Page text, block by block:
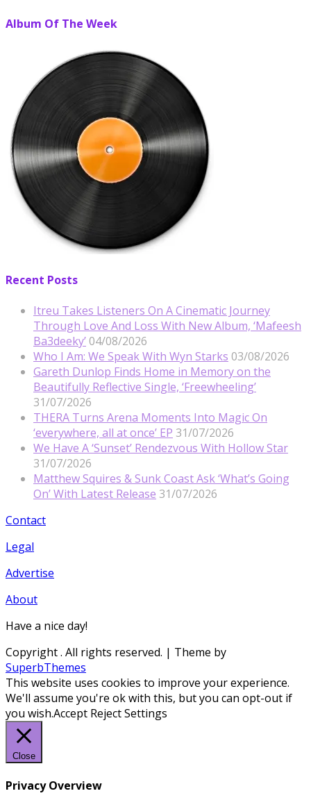
Album Of The Week
Recent Posts
Itreu Takes Listeners On A Cinematic Journey
Through Love And Loss With New Album, ‘Mafeesh
Ba3deeky’ 04/08/2026
Who I Am: We Speak With Wyn Starks 03/08/2026
Gareth Dunlop Finds Home in Memory on the
Beautifully Reflective Single, ‘Freewheeling’
31/07/2026
THERA Turns Arena Moments Into Magic On
‘everywhere, all at once’ EP 31/07/2026
We Have A ‘Sunset’ Rendezvous With Hollow Star
31/07/2026
Matthew Squires & Sunk Coast Ask ‘What’s Going
On’ With Latest Release 31/07/2026
Contact
Legal
Advertise
About
Have a nice day!
Copyright. All rights reserved. | Theme by
SuperbThemes
This website uses cookies to improve your experience.
We'll assume you're ok with this, but you can opt-out if
you wish.Accept RejectSettings
Close
Privacy Overview